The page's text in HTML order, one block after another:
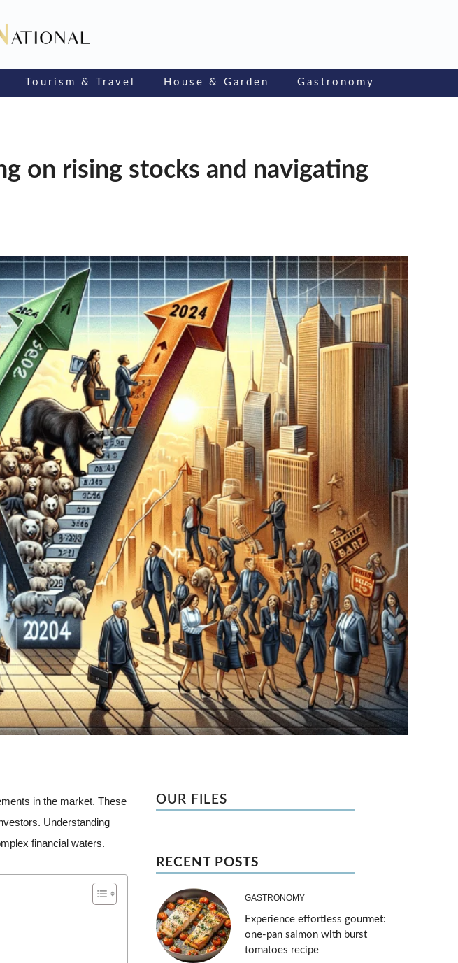
Tourism & Travel House & Garden Gastronomy
on rising stocks and navigating
in the market. These
Understanding
financial waters.
OUR FILES
RECENT POSTS
GASTRONOMY
Experience effortless gourmet:
one-pan salmon with burst
tomatoes recipe